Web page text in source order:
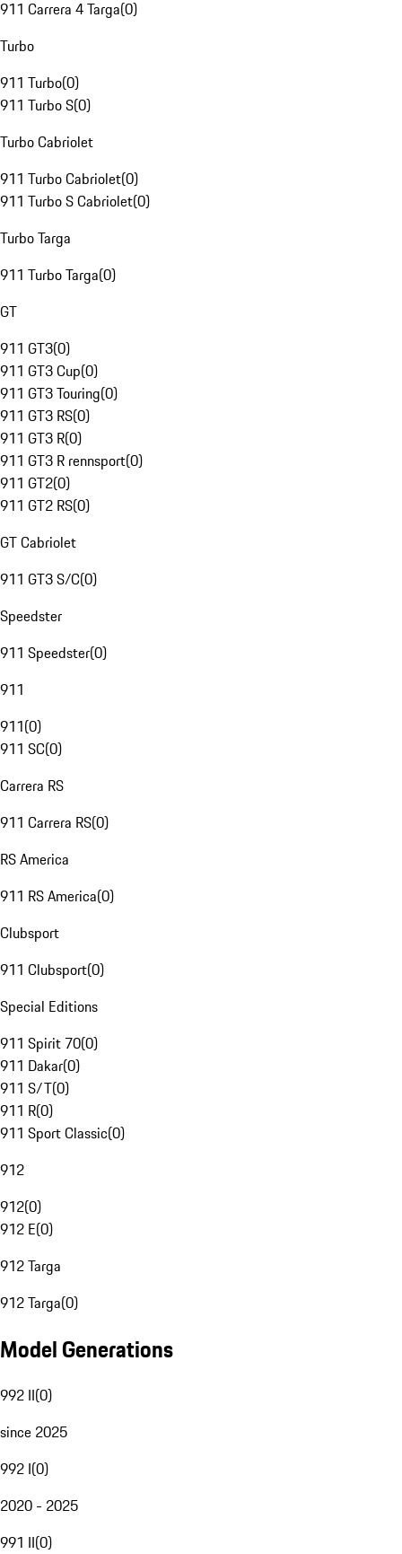
911 Carrera 4 Targa(0)
Turbo
911 Turbo(0)
911 Turbo S(0)
Turbo Cabriolet
911 Turbo Cabriolet(0)
911 Turbo S Cabriolet(0)
Turbo Targa
911 Turbo Targa(0)
GT
911 GT3(0)
911 GT3 Cup(0)
911 GT3 Touring(0)
911 GT3 RS(0)
911 GT3 R(0)
911 GT3 R rennsport(0)
911 GT2(0)
911 GT2 RS(0)
GT Cabriolet
911 GT3 S/C(0)
Speedster
911 Speedster(0)
911
911(0)
911 SC(0)
Carrera RS
911 Carrera RS(0)
RS America
911 RS America(0)
Clubsport
911 Clubsport(0)
Special Editions
911 Spirit 70(0)
911 Dakar(0)
911 S/T(0)
911 R(0)
911 Sport Classic(0)
912
912(0)
912 E(0)
912 Targa
912 Targa(0)
Model Generations
992 II(0)
since 2025
992 I(0)
2020 - 2025
991 II(0)